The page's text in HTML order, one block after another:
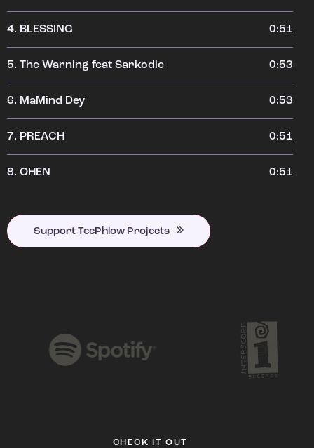
4. BLESSING 0:51
5. The Warning feat Sarkodie 0:53
6. MaMind Dey 0:53
7. PREACH 0:51
8. OHEN 0:51
Support TeePhlow Projects
CHECK IT OUT